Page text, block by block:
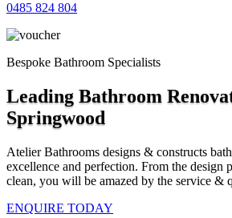
0485 824 804
Bespoke Bathroom Specialists
Leading Bathroom
Springwood
Atelier Bathrooms designs & constructs
excellence and perfection. From the design
clean, you will be amazed by the service &
ENQUIRE TODAY